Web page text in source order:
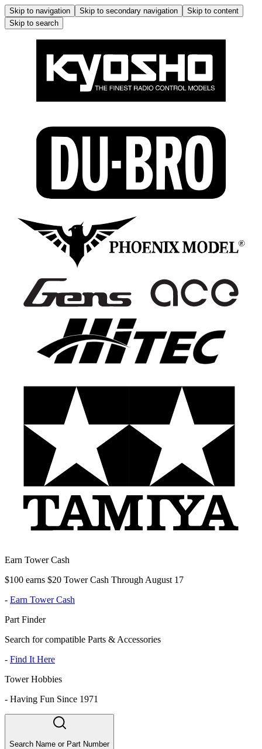
Skip to navigation Skip to secondary navigation
Skip to content
Skip to search
Earn Tower Cash
$100 earns $20 Tower Cash Through August 17
- Earn Tower Cash
Part Finder
Search for compatible Parts & Accessories
- Find It Here
Tower Hobbies
- Having Fun Since 1971
Search Name or Part Number